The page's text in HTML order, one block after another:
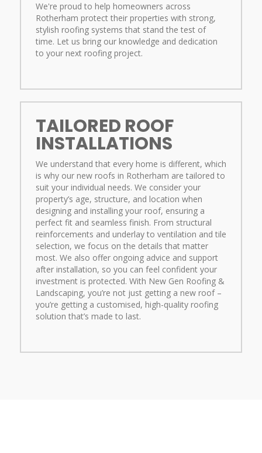
We're proud to help homeowners across
Rotherham protect their properties with strong,
stylish roofing systems that stand the test of
time. Let us bring our knowledge and dedication
to your next roofing project.
TAILORED ROOF
INSTALLATIONS
We understand that every home is different, which
is why our new roofs in Rotherham are tailored to
suit your individual needs. We consider your
property’s age, structure, and location when
designing and installing your roof, ensuring a
perfect fit and seamless finish. From structural
reinforcements and underlay to ventilation and tile
selection, we focus on the details that matter
most. We also offer ongoing advice and support
after installation, so you can feel confident your
investment is protected. With New Gen Roofing &
Landscaping, you’re not just getting a new roof –
you’re getting a customised, high-quality roofing
solution that’s made to last.